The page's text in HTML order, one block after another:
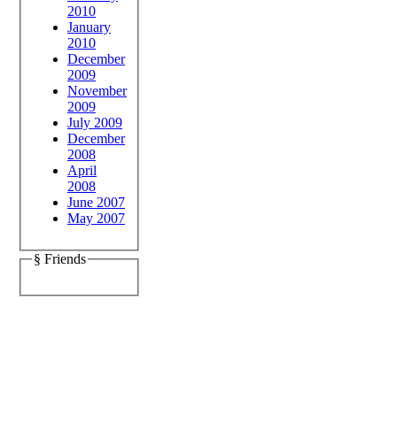
2010
January
2010
December
2009
November
2009
July 2009
December
2008
April
2008
June 2007
May 2007
§ Friends